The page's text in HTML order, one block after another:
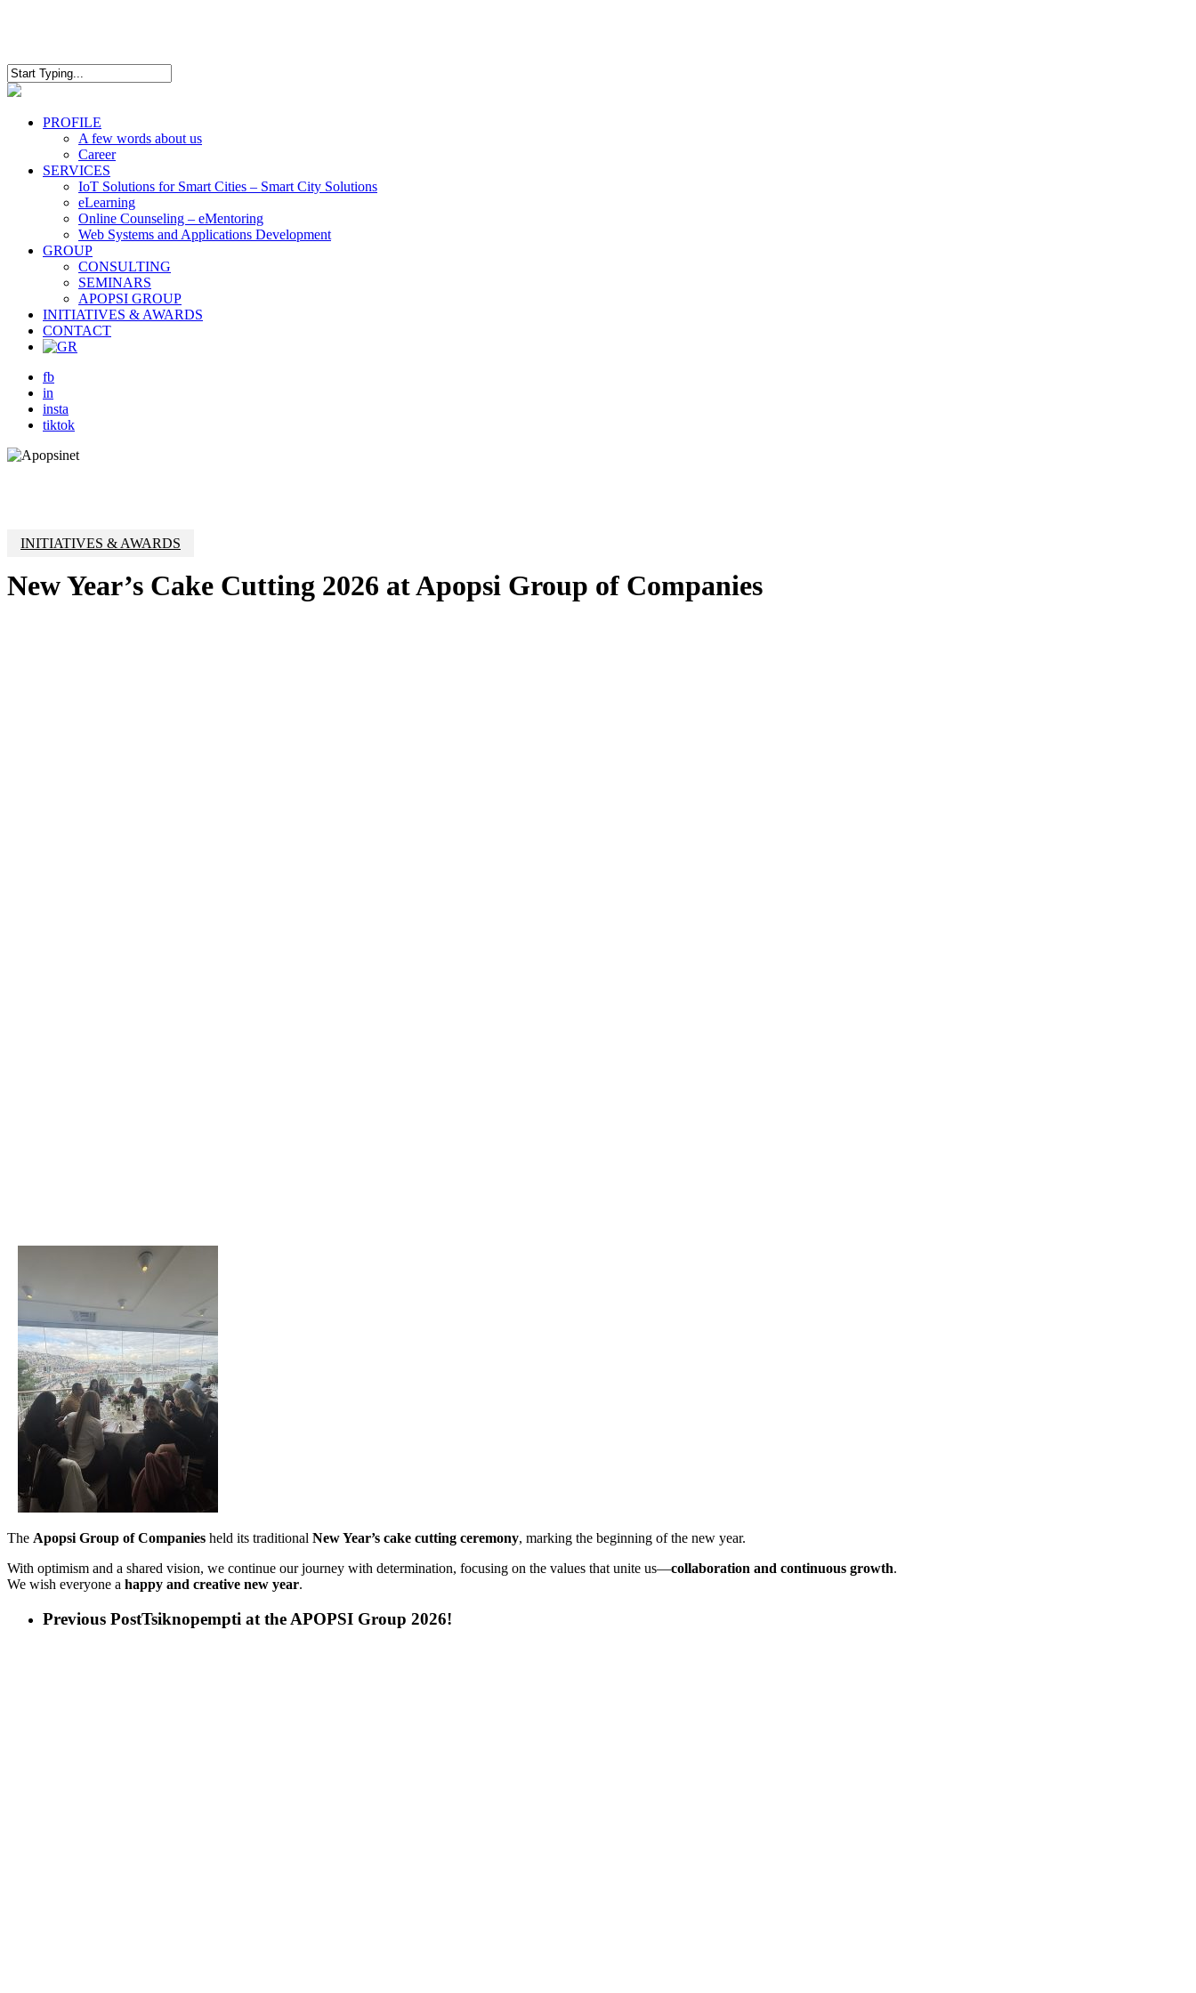
content
Close
Menu
PROFILE
A few words about us
Career
SERVICES
IoT Solutions for Smart Cities – Smart City Solutions
eLearning
Online Counseling – eMentoring
Web Systems and Applications Development
GROUP
CONSULTING
SEMINARS
APOPSI GROUP
INITIATIVES & AWARDS
CONTACT
fb
in
insta
tiktok
INITIATIVES & AWARDS
New Year’s Cake Cutting 2026 at Apopsi Group of Companies
The Apopsi Group of Companies held its traditional New Year’s cake cutting ceremony, marking the beginning of the new year.
With optimism and a shared vision, we continue our journey with determination, focusing on the values that unite us—collaboration and continuous growth.
We wish everyone a happy and creative new year.
Previous PostTsiknopempti at the APOPSI Group 2026!